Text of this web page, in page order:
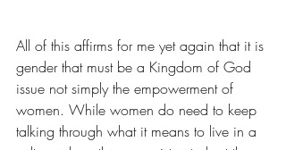
All of this affirms for me yet again that it is
gender that must be a Kingdom of God
issue not simply the empowerment of
women. While women do need to keep
talking through what it means to live in a